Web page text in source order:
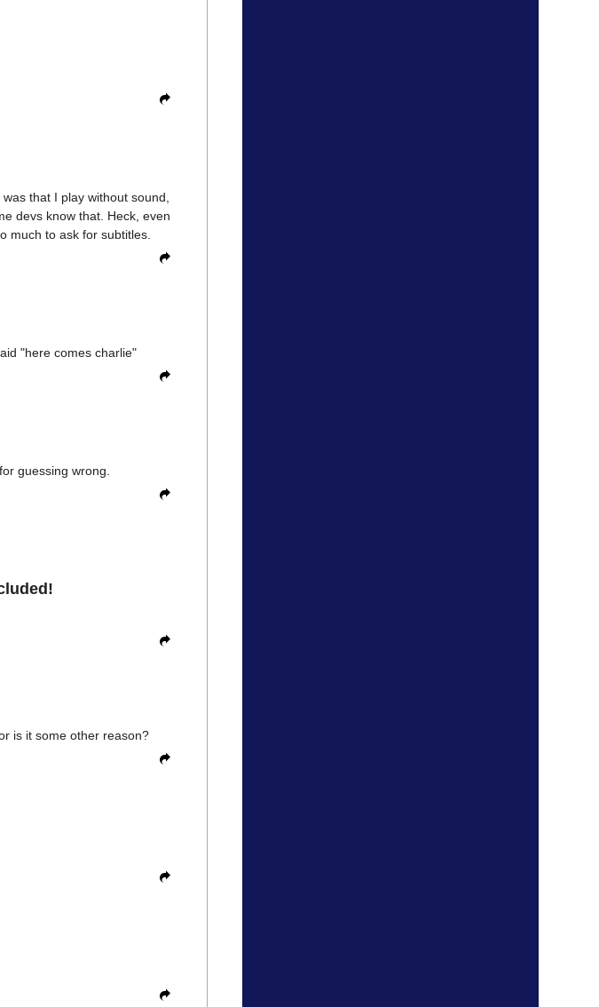
that I play without sound,
devs know that. Heck, even
much to ask for subtitles.
"here comes charlie"
guessing wrong.
is it some other reason?